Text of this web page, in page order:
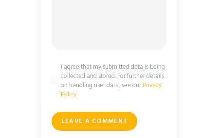
I agree that my submitted data is being
collected and stored. For further details
on handling user data, see ourPrivacy
Policy